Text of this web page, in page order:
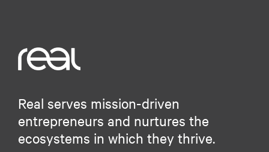
Real serves mission-driven
entrepreneurs and nurtures the
ecosystems in which they thrive.